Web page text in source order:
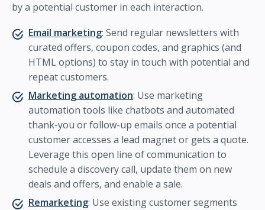
by a potential customer in each interaction.
Email marketing: Send regular newsletters with
curated offers, coupon codes, and graphics (and
HTML options) to stay in touch with potential and
repeat customers.
Marketing automation: Use marketing
automation tools like chatbots and automated
thank-you or follow-up emails once a potential
customer accesses a lead magnet or gets a quote.
Leverage this open line of communication to
schedule a discovery call, update them on new
deals and offers, and enable a sale.
Remarketing: Use existing customer segments